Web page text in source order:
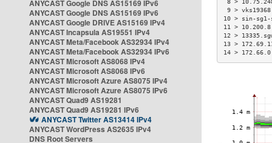
ANYCAST Google DNS AS15169 IPv6
ANYCAST Google DNS AS15169 IPv6
ANYCAST Google DRIVE AS15169 IPv4
ANYCAST Incapsula AS19551 IPv4
ANYCAST Meta/Facebook AS32934 IPv4
ANYCAST Meta/Facebook AS32934 IPv6
ANYCAST Microsoft AS8068 IPv4
ANYCAST Microsoft AS8068 IPv6
ANYCAST Microsoft Azure AS8075 IPv4
ANYCAST Microsoft Azure AS8075 IPv6
ANYCAST Quad9 AS19281
ANYCAST Quad9 AS19281 IPv6
ANYCAST Twitter AS13414 IPv4
ANYCAST WordPress AS2635 IPv4
DNS Root Servers
9 >
10 > sin-
11 >
12 >
13 >
14 >